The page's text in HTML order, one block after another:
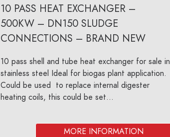
10 PASS HEAT EXCHANGER –
500KW – DN150 SLUDGE
CONNECTIONS – BRAND NEW
10 pass shell and tube heat exchanger for sale in
stainless steel Ideal for biogas plant application.
Could be used to replace internal digester
heating coils, this could be set...